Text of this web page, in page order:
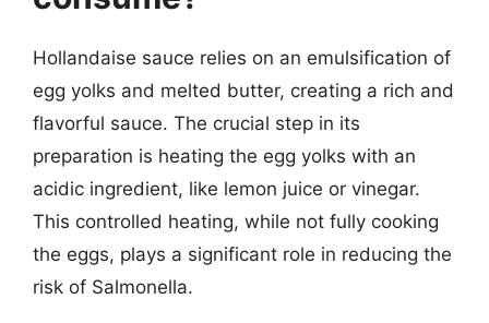
Hollandaise sauce relies on an emulsification of
egg yolks and melted butter, creating a rich and
flavorful sauce. The crucial step in its
preparation is heating the egg yolks with an
acidic ingredient, like lemon juice or vinegar.
This controlled heating, while not fully cooking
the eggs, plays a significant role in reducing the
risk of Salmonella.